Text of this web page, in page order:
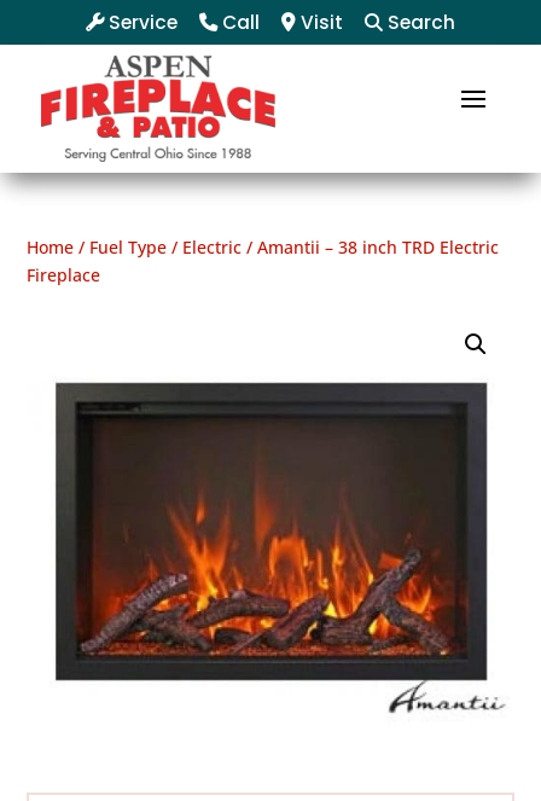
Service Call Visit Search
Home / Fuel Type / Electric / Amantii – 38 inch TRD Electric
Fireplace